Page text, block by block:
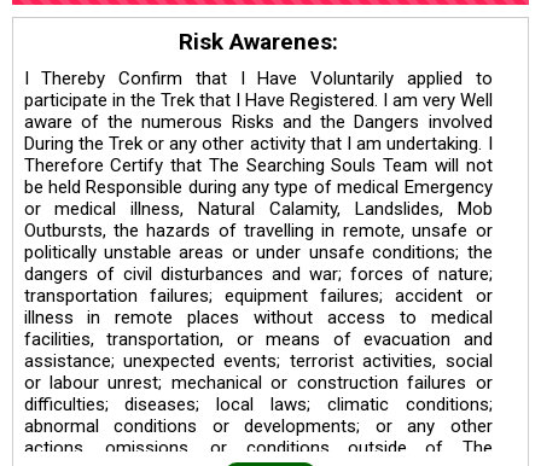
Risk Awarenes:
I Thereby Confirm that I Have Voluntarily applied to
participate in the Trek that I Have Registered. I am very Well
aware of the numerous Risks and the Dangers involved
During the Trek or any other activity that I am undertaking. I
Therefore Certify that The Searching Souls Team will not
be held Responsible during any type of medical Emergency
or medical illness, Natural Calamity, Landslides, Mob
Outbursts, the hazards of travelling in remote, unsafe or
politically unstable areas or under unsafe conditions; the
dangers of civil disturbances and war; forces of nature;
transportation failures; equipment failures; accident or
illness in remote places without access to medical
facilities, transportation, or means of evacuation and
assistance; unexpected events; terrorist activities, social
or labour unrest; mechanical or construction failures or
difficulties; diseases; local laws; climatic conditions;
abnormal conditions or developments; or any other
actions, omissions, or conditions outside of The